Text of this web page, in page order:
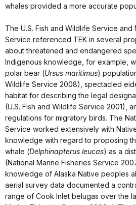
whales provided a more accurate
The U.S. Fish and Wildlife Service and
Service referenced TEK in several
about threatened and endangered
Indigenous knowledge, for example,
polar bear (Ursus maritimus)
Wildlife Service 2008), spectacled
habitat for describing the legal
(U.S. Fish and Wildlife Service 2001),
regulations for migratory birds. The
Service worked extensively with
knowledge with regard to proposing
whale (Delphinapterus leucas) as a
(National Marine Fisheries Service
knowledge of Alaska Native peoples
aerial survey data documented a
range of Cook Inlet belugas over the